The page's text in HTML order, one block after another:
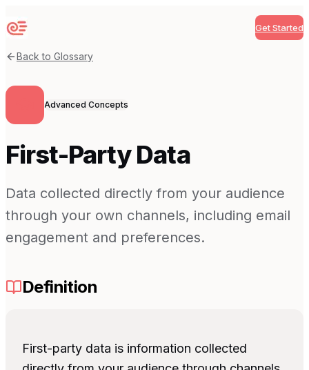
Sequenzy Get Started
Back to Glossary
Advanced Concepts
First-Party Data
Data collected directly from your audience
through your own channels, including email
engagement and preferences.
Definition
First-party data is information collected